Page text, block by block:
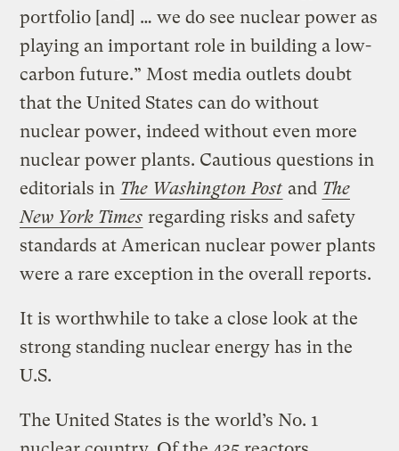
portfolio [and] … we do see nuclear power as
playing an important role in building a low-
carbon future.” Most media outlets doubt
that the United States can do without
nuclear power, indeed without even more
nuclear power plants. Cautious questions in
editorials in The Washington Post and The
New York Times regarding risks and safety
standards at American nuclear power plants
were a rare exception in the overall reports.
It is worthwhile to take a close look at the
strong standing nuclear energy has in the
U.S.
The United States is the world’s No. 1